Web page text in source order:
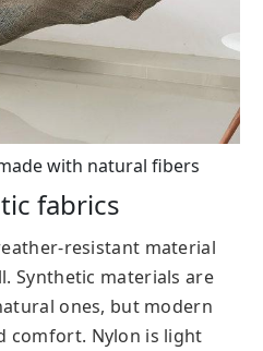
with natural fibers
fabrics
resistant material
Synthetic materials are
ones, but modern
comfort. Nylon is light